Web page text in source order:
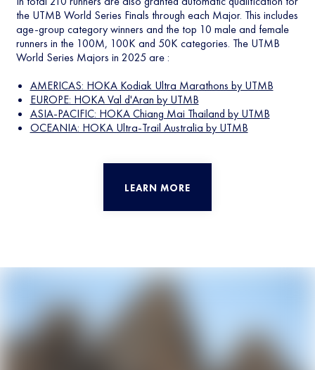
the UTMB World Series Finals through each Major. This includes
age-group category winners and the top 10 male and female
runners in the 100M, 100K and 50K categories. The UTMB
World Series Majors in 2025 are :
AMERICAS: HOKA Kodiak Ultra Marathons by UTMB
EUROPE: HOKA Val d'Aran by UTMB
ASIA-PACIFIC: HOKA Chiang Mai Thailand by UTMB
OCEANIA: HOKA Ultra-Trail Australia by UTMB
LEARN MORE